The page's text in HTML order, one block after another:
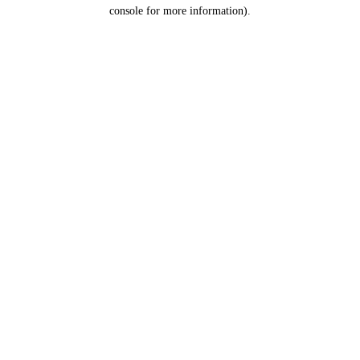
console for more information).